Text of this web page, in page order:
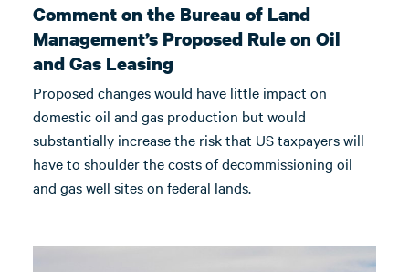
Comment on the Bureau of Land
Management’s Proposed Rule on Oil
and Gas Leasing
Proposed changes would have little impact on
domestic oil and gas production but would
substantially increase the risk that US taxpayers will
have to shoulder the costs of decommissioning oil
and gas well sites on federal lands.